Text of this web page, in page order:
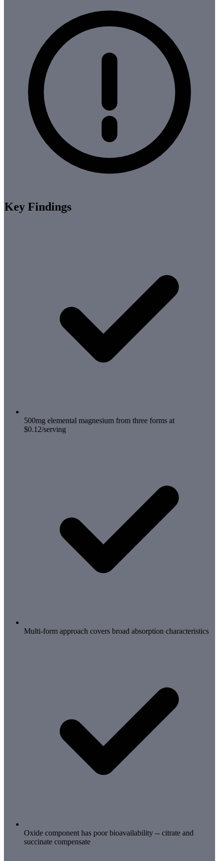
Key Findings
500mg elemental magnesium from three forms at
$0.12/serving
Multi-form approach covers broad absorption characteristics
Oxide component has poor bioavailability -- citrate and
succinate compensate